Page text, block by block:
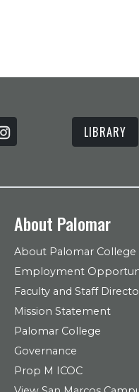
LIBRARY
About Palomar
About Palomar College
Employment
Faculty and Staff
Mission Statement
Palomar College
Governance
Prop M ICOC